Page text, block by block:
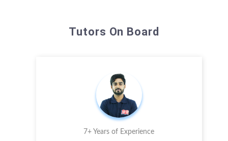
Tutors On Board
7+ Years of Experience